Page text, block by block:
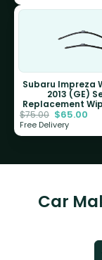
Subaru Impreza
2013 (GE)
Replacement
$75.00 $65.00
Free Delivery
Car